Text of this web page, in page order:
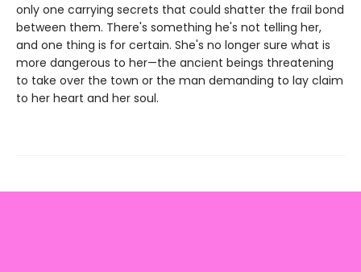
only one carrying secrets that could shatter the frail bond
between them. There's something he's not telling her,
and one thing is for certain. She's no longer sure what is
more dangerous to her—the ancient beings threatening
to take over the town or the man demanding to lay claim
to her heart and her soul.